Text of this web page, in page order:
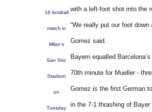
16 football
match in
Milan’s
San Siro
Stadium
on
Tuesday
with a left-foot shot into the
“We really put our foot
Gomez said.
Bayern equalled
70th minute for Mueller -
Gomez is the first German
in the 7-1 thrashing of